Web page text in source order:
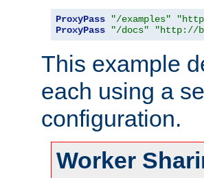
ProxyPass "/examples"
ProxyPass
"/docs" "http://
This example
each using a
configuration.
Worker